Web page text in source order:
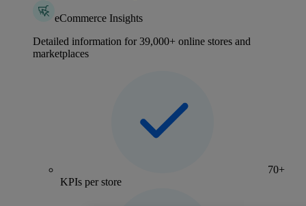
eCommerce Insights
Detailed information for 39,000+ online stores and
marketplaces
70+
KPIs per store